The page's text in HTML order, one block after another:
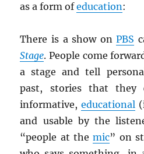
as a form ofeducation:
There is a show onPBS
Stage. People come
a stage and tell
past, stories that they
informative,educational
and usable by the
“people at themic” on